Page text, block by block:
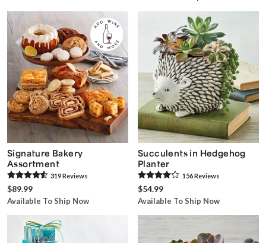
Signature Bakery
Assortment
319Reviews
$89.99
Available To Ship Now
Succulents in Hedgehog
Planter
156Reviews
$54.99
Available To Ship Now